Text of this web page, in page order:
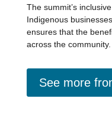
The summit’s
Indigenous
ensures that the
across the community.
See more